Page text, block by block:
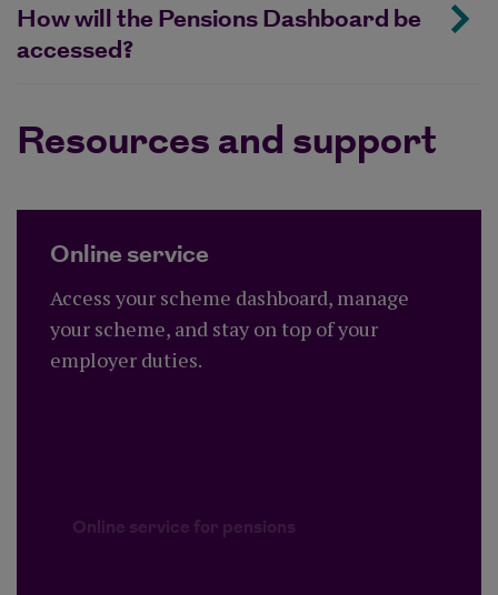
How will the Pensions Dashboard be
accessed?
Resources and support
Online service
Access your scheme dashboard, manage
your scheme, and stay on top of your
employer duties.
Online service for pensions